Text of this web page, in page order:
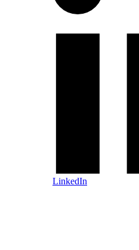
LinkedIn